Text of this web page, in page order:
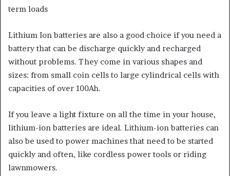
term loads
Lithium Ion batteries are also a good choice if you need a
battery that can be discharge quickly and recharged
without problems. They come in various shapes and
sizes: from small coin cells to large cylindrical cells with
capacities of over 100Ah.
If you leave a light fixture on all the time in your house,
lithium-ion batteries are ideal. Lithium-ion batteries can
also be used to power machines that need to be started
quickly and often, like cordless power tools or riding
lawnmowers.